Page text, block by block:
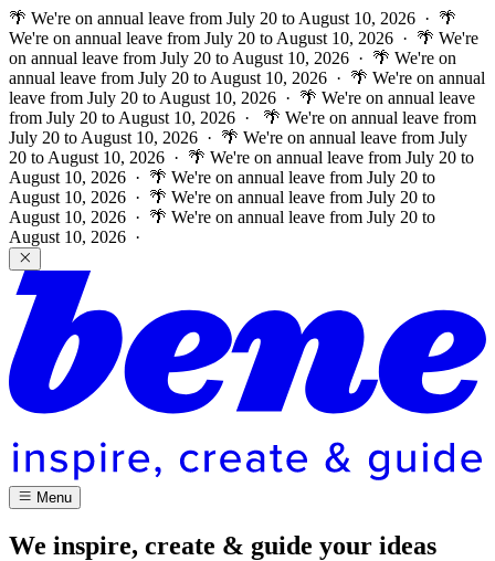
🌴 We're on annual leave from July 20 to August 10, 2026 · 🌴
We're on annual leave from July 20 to August 10, 2026 · 🌴 We're
on annual leave from July 20 to August 10, 2026 · 🌴 We're on
annual leave from July 20 to August 10, 2026 · 🌴 We're on annual
leave from July 20 to August 10, 2026 · 🌴 We're on annual leave
from July 20 to August 10, 2026 ·
🌴 We're on annual leave from
July 20 to August 10, 2026 · 🌴 We're on annual leave from July
20 to August 10, 2026 · 🌴 We're on annual leave from July 20 to
August 10, 2026 · 🌴 We're on annual leave from July 20 to
August 10, 2026 · 🌴 We're on annual leave from July 20 to
August 10, 2026 · 🌴 We're on annual leave from July 20 to
August 10, 2026 ·
Menu
We inspire, create & guide your ideas